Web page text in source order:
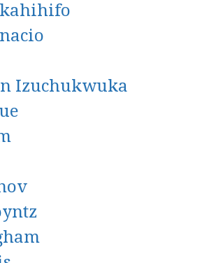
Izuchukwuka